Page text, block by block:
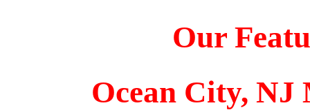
Our
Ocean City, NJ